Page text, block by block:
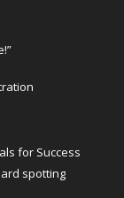
for Success
spotting